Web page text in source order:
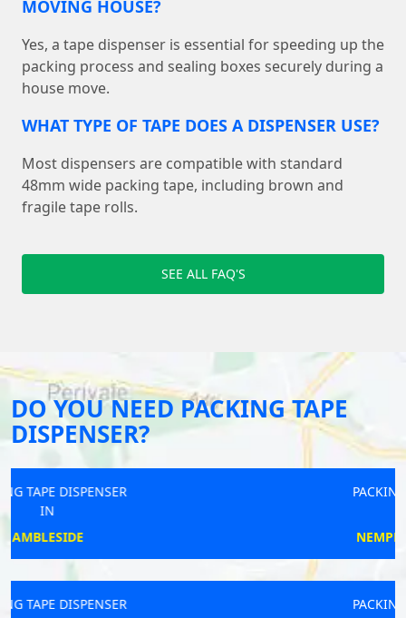
MOVING HOUSE?
Yes, a tape dispenser is essential for speeding up the
packing process and sealing boxes securely during a
house move.
WHAT TYPE OF TAPE DOES A DISPENSER USE?
Most dispensers are compatible with standard
48mm wide packing tape, including brown and
fragile tape rolls.
SEE ALL FAQ'S
DO YOU NEED PACKING TAPE
DISPENSER?
PACKING TAPE DISPENSER
PACKING TAPE DISPENSER